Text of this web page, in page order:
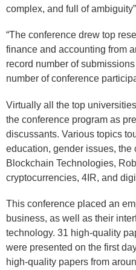
complex, and full of
“The conference drew top
finance and accounting from
record number of
number of conference
Virtually all the top
the conference program as
discussants. Various topics
education, gender issues, the
Blockchain Technologies,
cryptocurrencies, 4IR, and
This conference placed an
business, as well as their
technology. 31 high-quality
were presented on the first
high-quality papers from